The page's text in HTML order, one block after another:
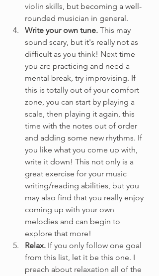
violin skills, but becoming a well-
rounded musician in general.
Write your own tune. This may
sound scary, but it's really not as
difficult as you think! Next time
you are practicing and need a
mental break, try improvising. If
this is totally out of your comfort
zone, you can start by playing a
scale, then playing it again, this
time with the notes out of order
and adding some new rhythms. If
you like what you come up with,
write it down! This not only is a
great exercise for your music
writing/reading abilities, but you
may also find that you really enjoy
coming up with your own
melodies and can begin to
explore that more!
Relax. If you only follow one goal
from this list, let it be this one. I
preach about relaxation all of the